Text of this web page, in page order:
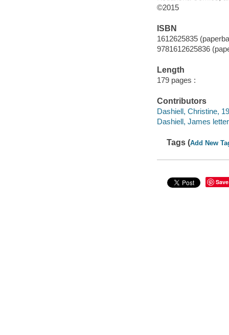
©2015
ISBN
1612625835
9781612625836
Length
179 pages :
Contributors
Dashiell, Christine,
Dashiell, James
Tags (Add New
Save